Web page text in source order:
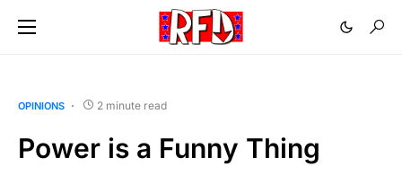
OPINIONS 2 minute read
Power is a Funny Thing